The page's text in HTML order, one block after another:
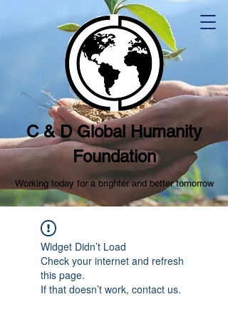
C & D Global Humanity
Foundation
Working today for a brighter and better tomorrow
Widget Didn’t Load
Check your internet and refresh
this page.
If that doesn’t work, contact us.